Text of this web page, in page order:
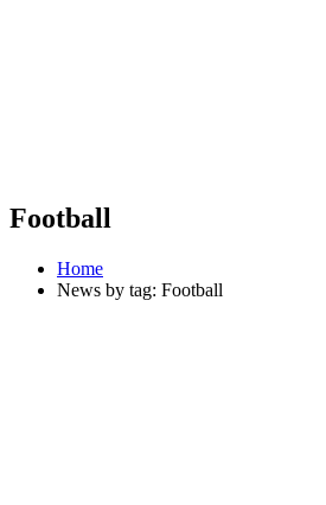
Football
Home
News by tag: Football